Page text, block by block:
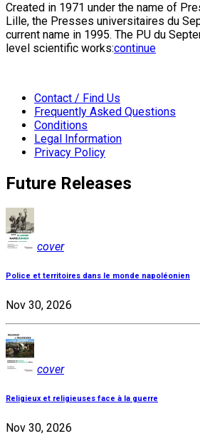
Created in 1971 under the name of
Lille, the Presses universitaires du
current name in 1995. The PU du
level scientific works:continue
Contact / Find Us
Frequently Asked Questions
Conditions
Legal Information
Privacy Policy
Future Releases
cover
Police et territoires dans le monde napoléonien
Nov 30, 2026
cover
Religieux et religieuses face à la guerre
Nov 30, 2026